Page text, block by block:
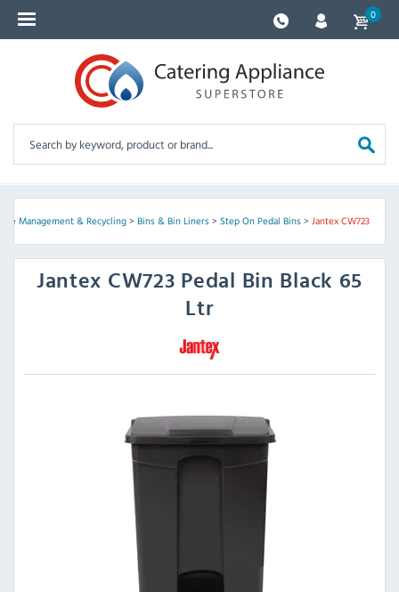
0
Management & Recycling> Bins & Bin Liners> Step On Pedal Bins> Jantex CW723
Jantex CW723 Pedal Bin Black 65
Ltr